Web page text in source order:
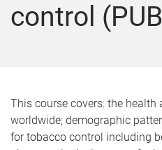
n
r
control
This course covers: the
worldwide; demographic
for tobacco control including